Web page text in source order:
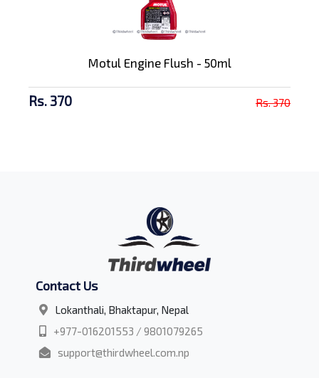
Motul Engine Flush - 50ml
Rs. 370 Rs. 370
Contact Us
Lokanthali, Bhaktapur, Nepal
+977-016201553 / 9801079265
support@thirdwheel.com.np